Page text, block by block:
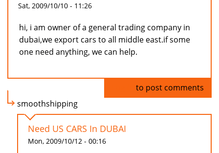
Sat, 2009/10/10 - 11:26
hi, i am owner of a general trading company in
dubai,we export cars to all middle east.if some
one need anything, we can help.
to post comments
smoothshipping
Need US CARS In DUBAI
Mon, 2009/10/12 - 00:16